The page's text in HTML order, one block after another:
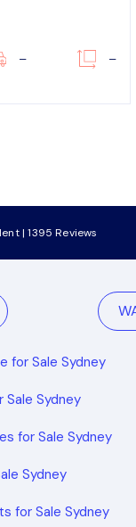
– –
| 1395 Reviews
for Sale Sydney
Sale Sydney
for Sale Sydney
Sydney
for Sale Sydney